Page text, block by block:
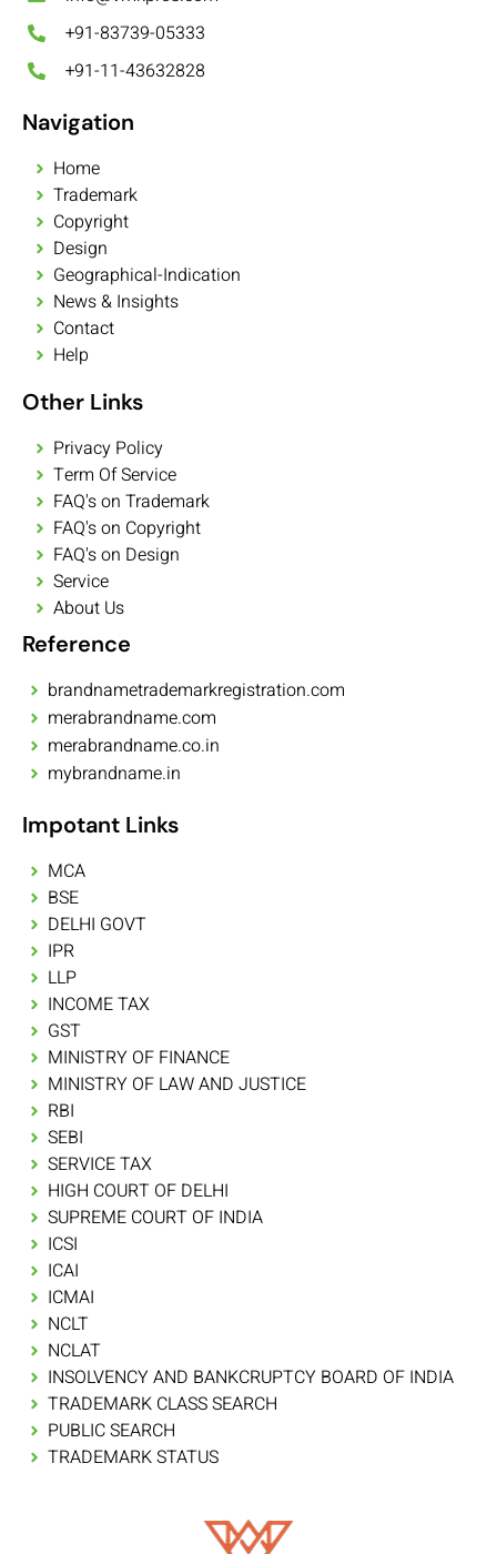
+91-83739-05333
+91-11-43632828
Navigation
Home
Trademark
Copyright
Design
Geographical-Indication
News & Insights
Contact
Help
Other Links
Privacy Policy
Term Of Service
FAQ's on Trademark
FAQ's on Copyright
FAQ's on Design
Service
About Us
Reference
brandnametrademarkregistration.com
merabrandname.com
merabrandname.co.in
mybrandname.in
Impotant Links
MCA
BSE
DELHI GOVT
IPR
LLP
INCOME TAX
GST
MINISTRY OF FINANCE
MINISTRY OF LAW AND JUSTICE
RBI
SEBI
SERVICE TAX
HIGH COURT OF DELHI
SUPREME COURT OF INDIA
ICSI
ICAI
ICMAI
NCLT
NCLAT
INSOLVENCY AND BANKCRUPTCY BOARD OF INDIA
TRADEMARK CLASS SEARCH
PUBLIC SEARCH
TRADEMARK STATUS